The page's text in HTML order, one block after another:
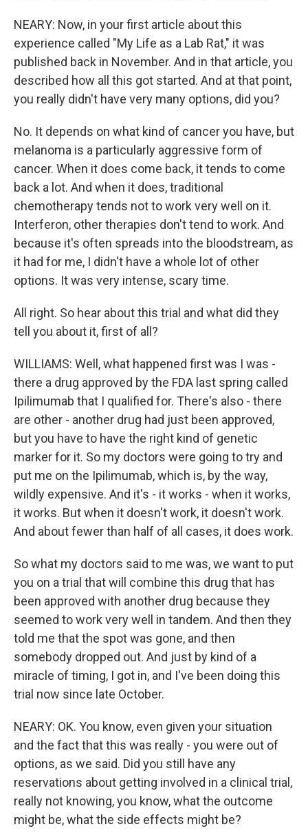
NEARY: Now, in your first article about this
experience called "My Life as a Lab Rat," it was
published back in November. And in that article, you
described how all this got started. And at that point,
you really didn't have very many options, did you?
No. It depends on what kind of cancer you have, but
melanoma is a particularly aggressive form of
cancer. When it does come back, it tends to come
back a lot. And when it does, traditional
chemotherapy tends not to work very well on it.
Interferon, other therapies don't tend to work. And
because it's often spreads into the bloodstream, as
it had for me, I didn't have a whole lot of other
options. It was very intense, scary time.
All right. So hear about this trial and what did they
tell you about it, first of all?
WILLIAMS: Well, what happened first was I was -
there a drug approved by the FDA last spring called
Ipilimumab that I qualified for. There's also - there
are other - another drug had just been approved,
but you have to have the right kind of genetic
marker for it. So my doctors were going to try and
put me on the Ipilimumab, which is, by the way,
wildly expensive. And it's - it works - when it works,
it works. But when it doesn't work, it doesn't work.
And about fewer than half of all cases, it does work.
So what my doctors said to me was, we want to put
you on a trial that will combine this drug that has
been approved with another drug because they
seemed to work very well in tandem. And then they
told me that the spot was gone, and then
somebody dropped out. And just by kind of a
miracle of timing, I got in, and I've been doing this
trial now since late October.
NEARY: OK. You know, even given your situation
and the fact that this was really - you were out of
options, as we said. Did you still have any
reservations about getting involved in a clinical trial,
really not knowing, you know, what the outcome
might be, what the side effects might be?